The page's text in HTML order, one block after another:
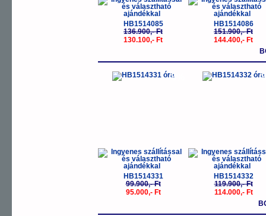
HB1514085
136.900,- Ft
130.100,- Ft
HB1514086
151.900,- Ft
144.400,- Ft
-5%
HB1514331
99.900,- Ft
95.000,- Ft
-
HB1514332
119.900,- Ft
114.000,- Ft